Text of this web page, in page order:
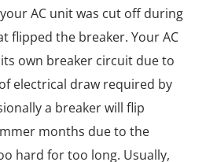
AC unit was cut off during
flipped the breaker. Your AC
own breaker circuit due to
electrical draw required by
a breaker will flip
months due to the
hard for too long. Usually,